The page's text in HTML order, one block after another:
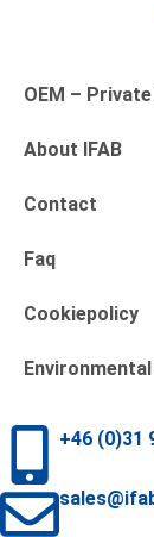
OEM –
About IFAB
Contact
Faq
Cookiepolicy
+46 (0)31